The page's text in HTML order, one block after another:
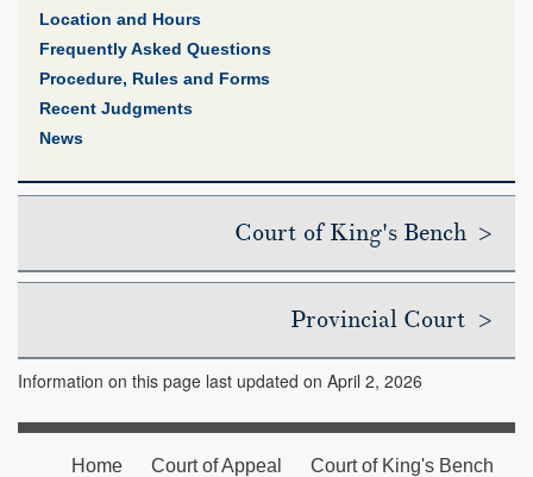
Location and Hours
Frequently Asked Questions
Procedure, Rules and Forms
Recent Judgments
News
Court of King's Bench >
Provincial Court >
Information on this page last updated on April 2, 2026
Home Court of Appeal Court of King's Bench